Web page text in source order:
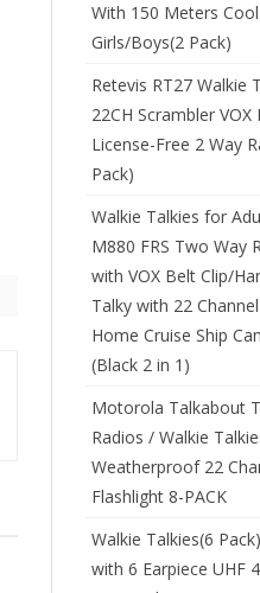
With 150 Meters
Girls/Boys(2 Pack)
Retevis RT27 Walkie
22CH Scrambler
License-Free 2 Way
Pack)
Walkie Talkies for
M880 FRS Two Way
with VOX Belt Clip/
Talky with 22
Home Cruise Ship
(Black 2 in 1)
Motorola Talkabout
Radios / Walkie
Weatherproof 22
Flashlight 8-PACK
Walkie Talkies(6
with 6 Earpiece UHF